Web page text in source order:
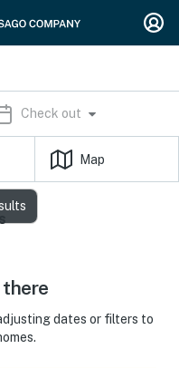
Check out
Map
there
dates or filters to